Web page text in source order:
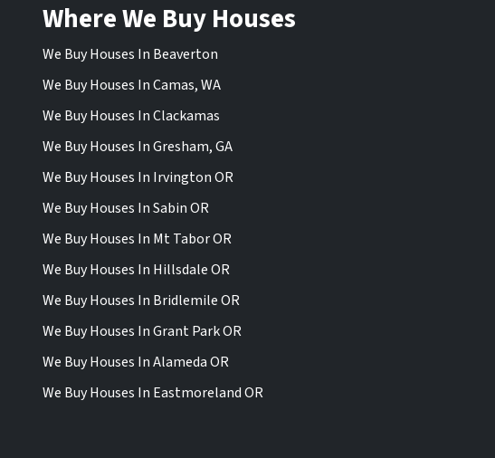
Where We Buy Houses
We Buy Houses In Beaverton
We Buy Houses In Camas, WA
We Buy Houses In Clackamas
We Buy Houses In Gresham, GA
We Buy Houses In Irvington OR
We Buy Houses In Sabin OR
We Buy Houses In Mt Tabor OR
We Buy Houses In Hillsdale OR
We Buy Houses In Bridlemile OR
We Buy Houses In Grant Park OR
We Buy Houses In Alameda OR
We Buy Houses In Eastmoreland OR